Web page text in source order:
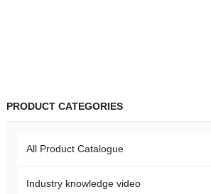
PRODUCT CATEGORIES
All Product Catalogue
Industry knowledge video